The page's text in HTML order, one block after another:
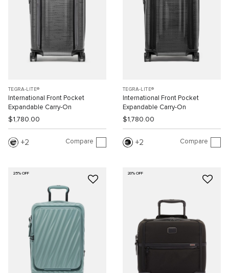
TEGRA-LITE®
International Front Pocket
Expandable Carry-On
$1,780.00
2 Compare
TEGRA-LITE®
International Front Pocket
Expandable Carry-On
$1,780.00
2 Compare
25% OFF 20% OFF